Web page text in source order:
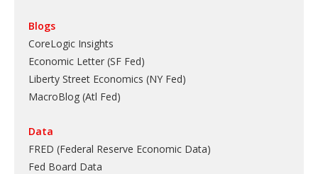
Blogs
CoreLogic Insights
Economic Letter (SF Fed)
Liberty Street Economics (NY Fed)
MacroBlog (Atl Fed)
Data
FRED (Federal Reserve Economic Data)
Fed Board Data